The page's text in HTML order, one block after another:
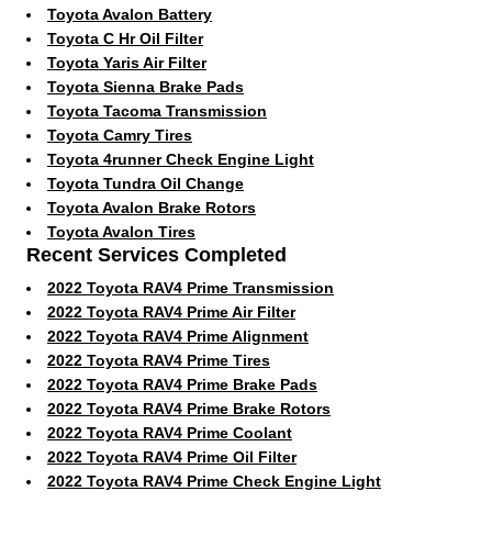
Toyota Avalon Battery
Toyota C Hr Oil Filter
Toyota Yaris Air Filter
Toyota Sienna Brake Pads
Toyota Tacoma Transmission
Toyota Camry Tires
Toyota 4runner Check Engine Light
Toyota Tundra Oil Change
Toyota Avalon Brake Rotors
Toyota Avalon Tires
Recent Services Completed
2022 Toyota RAV4 Prime Transmission
2022 Toyota RAV4 Prime Air Filter
2022 Toyota RAV4 Prime Alignment
2022 Toyota RAV4 Prime Tires
2022 Toyota RAV4 Prime Brake Pads
2022 Toyota RAV4 Prime Brake Rotors
2022 Toyota RAV4 Prime Coolant
2022 Toyota RAV4 Prime Oil Filter
2022 Toyota RAV4 Prime Check Engine Light